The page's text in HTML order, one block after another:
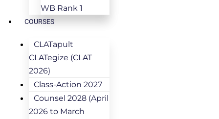
WB Rank 1
COURSES
CLATapult
CLATegize (CLAT
2026)
Class-Action 2027
Counsel 2028 (April
2026 to March